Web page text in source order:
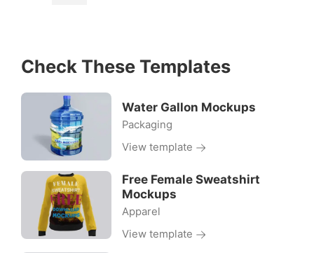
Check These Templates
Water Gallon Mockups
Packaging
View template
Free Female Sweatshirt
Mockups
Apparel
View template